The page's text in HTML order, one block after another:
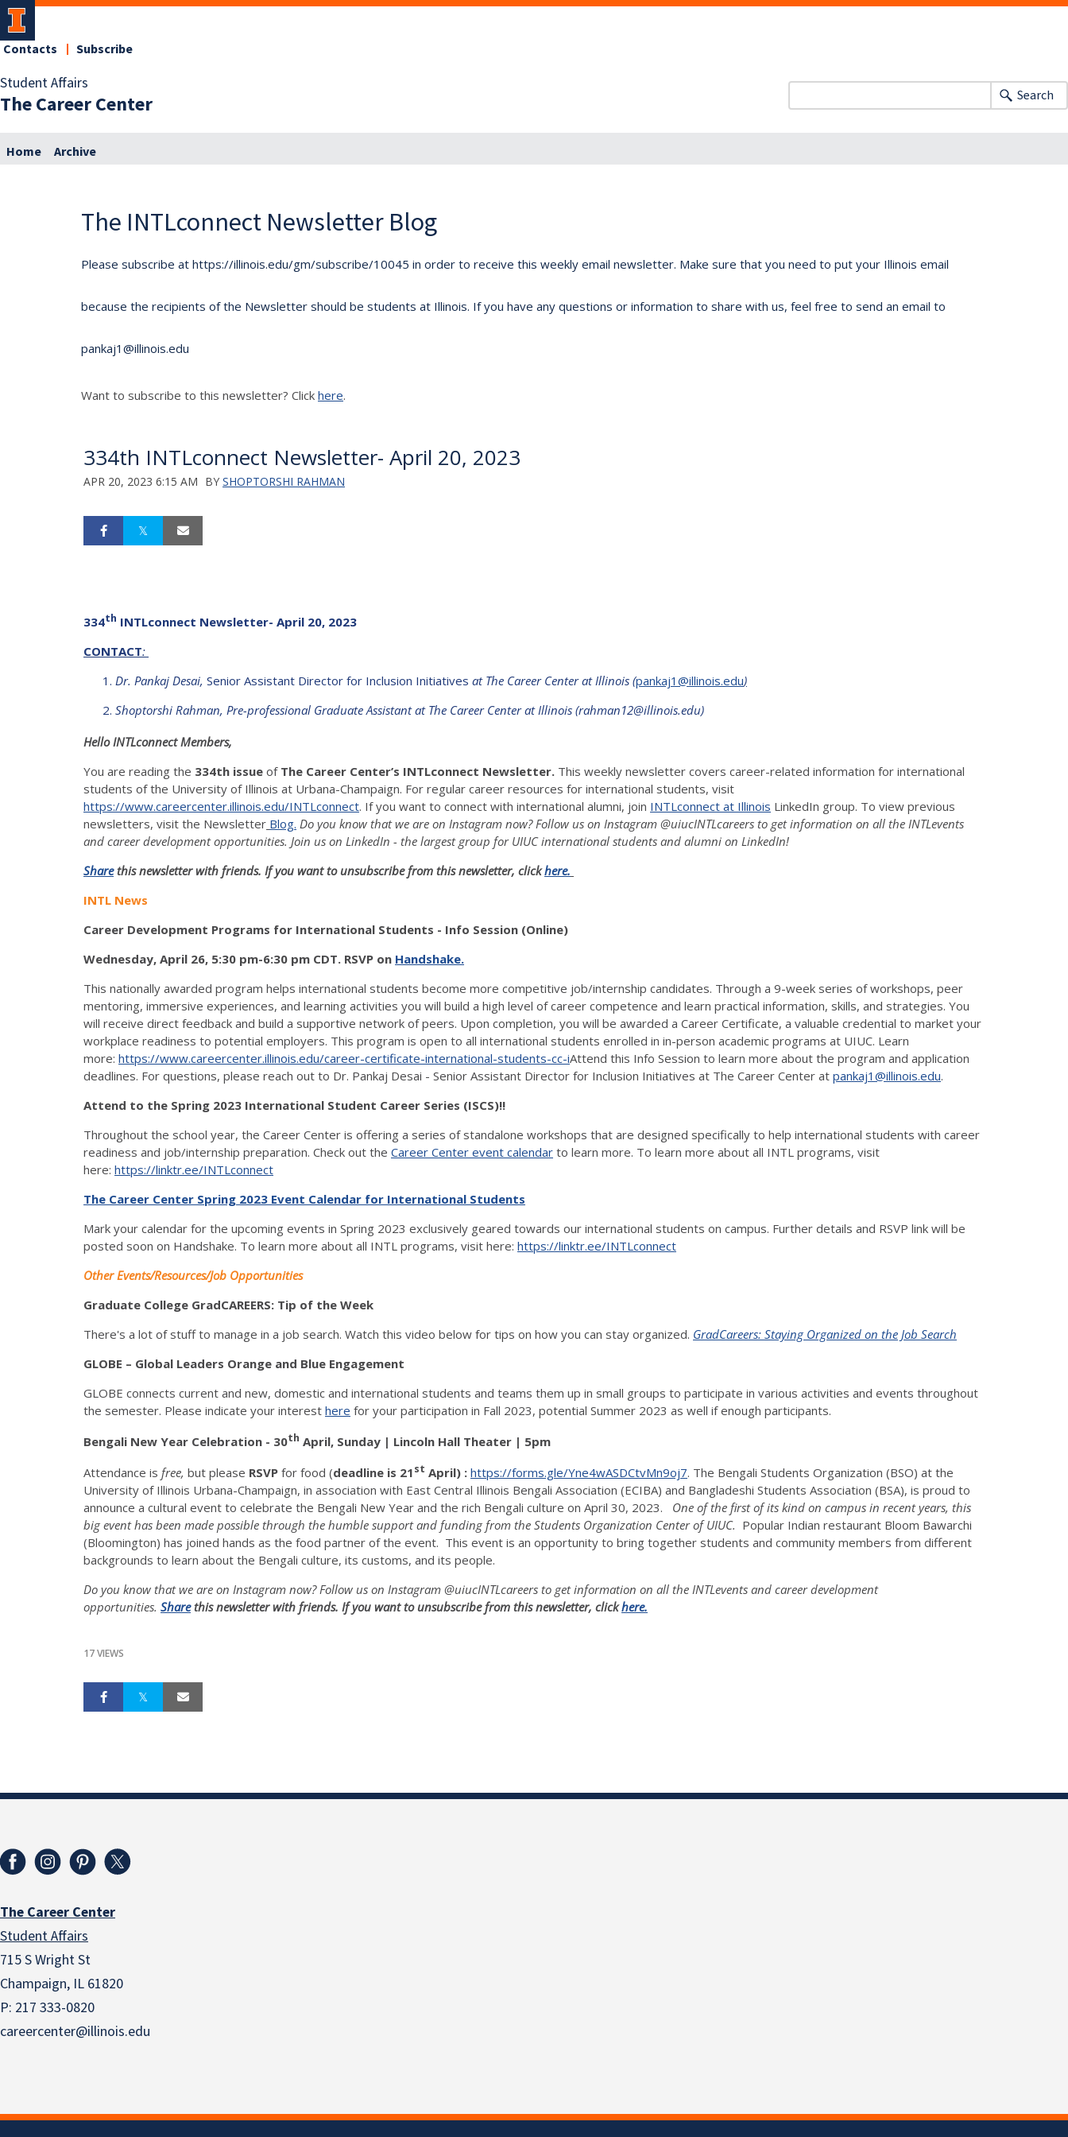
Student Affairs
The Career Center
Contacts Subscribe
Search
Home Archive
The INTLconnect Newsletter Blog
Please subscribe at https://illinois.edu/gm/subscribe/10045 in order to receive this weekly email newsletter. Make sure that you need to put your Illinois email
because the recipients of the Newsletter should be students at Illinois. If you have any questions or information to share with us, feel free to send an email to
pankaj1@illinois.edu
Want to subscribe to this newsletter? Click here.
334th INTLconnect Newsletter- April 20, 2023
APR 20, 2023 6:15 AM BY SHOPTORSHI RAHMAN
334th INTLconnect Newsletter- April 20, 2023
CONTACT:
Dr. Pankaj Desai, Senior Assistant Director for Inclusion Initiatives at The Career Center at Illinois (pankaj1@illinois.edu)
Shoptorshi Rahman, Pre-professional Graduate Assistant at The Career Center at Illinois (rahman12@illinois.edu)
Hello INTLconnect Members,
You are reading the 334th issue of The Career Center’s INTLconnect Newsletter. This weekly newsletter covers career-related information for international
students of the University of Illinois at Urbana-Champaign. For regular career resources for international students, visit
https://www.careercenter.illinois.edu/INTLconnect. If you want to connect with international alumni, join INTLconnect at Illinois LinkedIn group. To view previous
newsletters, visit the Newsletter Blog. Do you know that we are on Instagram now? Follow us on Instagram @uiucINTLcareers to get information on all the INTLevents
and career development opportunities. Join us on LinkedIn - the largest group for UIUC international students and alumni on LinkedIn!
Sharethis newsletter with friends. If you want to unsubscribe from this newsletter, clickhere.
INTL News
Career Development Programs for International Students - Info Session (Online)
Wednesday, April 26, 5:30 pm-6:30 pm CDT. RSVP on Handshake.
This nationally awarded program helps international students become more competitive job/internship candidates. Through a 9-week series of workshops, peer
mentoring, immersive experiences, and learning activities you will build a high level of career competence and learn practical information, skills, and strategies. You
will receive direct feedback and build a supportive network of peers. Upon completion, you will be awarded a Career Certificate, a valuable credential to market your
workplace readiness to potential employers. This program is open to all international students enrolled in in-person academic programs at UIUC. Learn
more: https://www.careercenter.illinois.edu/career-certificate-international-students-cc-iAttend this Info Session to learn more about the program and application
deadlines. For questions, please reach out to Dr. Pankaj Desai - Senior Assistant Director for Inclusion Initiatives at The Career Center at pankaj1@illinois.edu.
Attend to the Spring 2023 International Student Career Series (ISCS)!!
Throughout the school year, the Career Center is offering a series of standalone workshops that are designed specifically to help international students with career
readiness and job/internship preparation. Check out the Career Center event calendar to learn more. To learn more about all INTL programs, visit
here: https://linktr.ee/INTLconnect
The Career Center Spring 2023 Event Calendar for International Students
Mark your calendar for the upcoming events in Spring 2023 exclusively geared towards our international students on campus. Further details and RSVP link will be
posted soon on Handshake. To learn more about all INTL programs, visit here: https://linktr.ee/INTLconnect
Other Events/Resources/Job Opportunities
Graduate College GradCAREERS: Tip of the Week
There's a lot of stuff to manage in a job search. Watch this video below for tips on how you can stay organized. GradCareers: Staying Organized on the Job Search
GLOBE – Global Leaders Orange and Blue Engagement
GLOBE connects current and new, domestic and international students and teams them up in small groups to participate in various activities and events throughout
the semester. Please indicate your interest here for your participation in Fall 2023, potential Summer 2023 as well if enough participants.
Bengali New Year Celebration - 30th April, Sunday | Lincoln Hall Theater | 5pm
Attendance is free, but please RSVP for food (deadline is 21st April) : https://forms.gle/Yne4wASDCtvMn9oj7. The Bengali Students Organization (BSO) at the
University of Illinois Urbana-Champaign, in association with East Central Illinois Bengali Association (ECIBA) and Bangladeshi Students Association (BSA), is proud to
announce a cultural event to celebrate the Bengali New Year and the rich Bengali culture on April 30, 2023. One of the first of its kind on campus in recent years, this
big event has been made possible through the humble support and funding from the Students Organization Center of UIUC. Popular Indian restaurant Bloom Bawarchi
(Bloomington) has joined hands as the food partner of the event. This event is an opportunity to bring together students and community members from different
backgrounds to learn about the Bengali culture, its customs, and its people.
Do you know that we are on Instagram now? Follow us on Instagram @uiucINTLcareers to get information on all the INTLevents and career development
opportunities. Sharethis newsletter with friends. If you want to unsubscribe from this newsletter, clickhere.
17 VIEWS
The Career Center
Student Affairs
715 S Wright St
Champaign, IL 61820
P: 217 333-0820
careercenter@illinois.edu